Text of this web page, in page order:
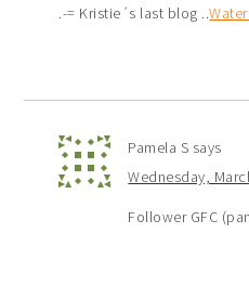
.-= Kristie´s last blog ..
Pamela S says
Wednesday,
Follower GFC